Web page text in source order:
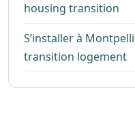
housing transition
S’installer à
transition logement